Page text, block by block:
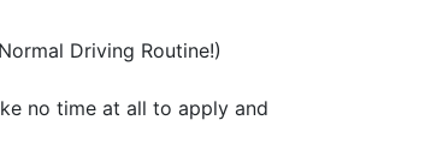
Driving Routine!)
no time at all to apply and